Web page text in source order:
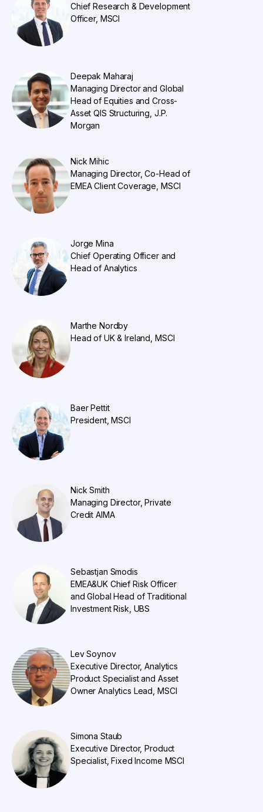
Chief Research & Development
Officer, MSCI
Deepak Maharaj
Managing Director and Global
Head of Equities and Cross-
Asset QIS Structuring, J.P.
Morgan
Nick Mihic
Managing Director, Co-Head of
EMEA Client Coverage, MSCI
Jorge Mina
Chief Operating Officer and
Head of Analytics
Marthe Nordby
Head of UK & Ireland, MSCI
Baer Pettit
President, MSCI
Nick Smith
Managing Director, Private
Credit AIMA
Sebastjan Smodis
EMEA&UK Chief Risk Officer
and Global Head of Traditional
Investment Risk, UBS
Lev Soynov
Executive Director, Analytics
Product Specialist and Asset
Owner Analytics Lead, MSCI
Simona Staub
Executive Director, Product
Specialist, Fixed Income MSCI